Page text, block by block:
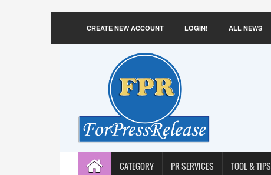
CREATE NEW ACCOUNT LOGIN! ALL NEWS
CATEGORY PR SERVICES TOOL & TIPS